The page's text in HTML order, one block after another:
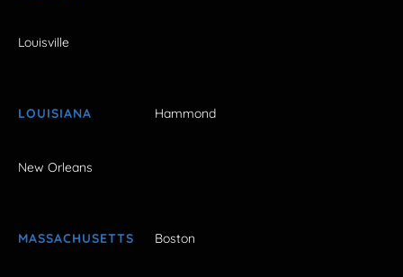
Louisville
LOUISIANA Hammond
New Orleans
MASSACHUSETTS Boston